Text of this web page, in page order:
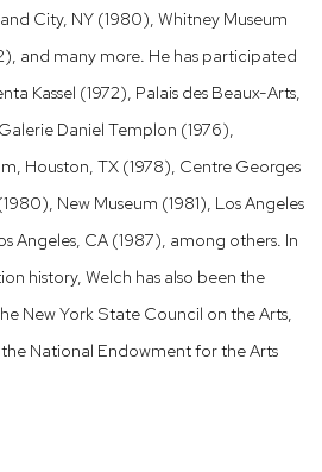
City, NY (1980), Whitney Museum
and many more. He has participated
Kassel (1972), Palais des Beaux-Arts,
Daniel Templon (1976),
Houston, TX (1978), Centre Georges
New Museum (1981), Los Angeles
Angeles, CA (1987), among others. In
history, Welch has also been the
New York State Council on the Arts,
the National Endowment for the Arts